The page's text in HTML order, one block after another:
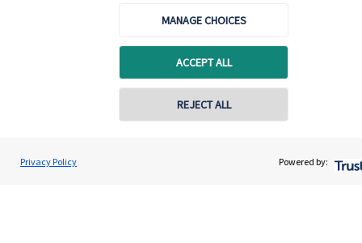
MANAGE CHOICES
ACCEPT ALL
REJECT ALL
Privacy Policy Powered by:
Chris Buckland
Northern Star Wealth Management Ltd
Contact online
Cookie Preferences